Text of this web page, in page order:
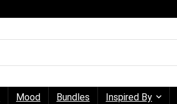
Mood Bundles Inspired By